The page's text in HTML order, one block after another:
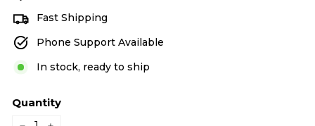
Fast Shipping
Phone Support Available
In stock, ready to ship
Quantity